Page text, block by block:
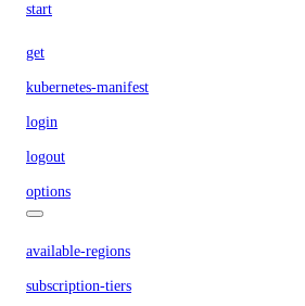
start
get
kubernetes-manifest
login
logout
options
available-regions
subscription-tiers